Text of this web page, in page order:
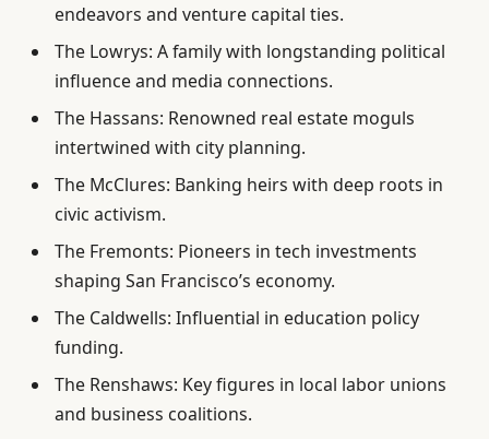
endeavors and venture capital ties.
The Lowrys: A family with longstanding political
influence and media connections.
The Hassans: Renowned real estate moguls
intertwined with city planning.
The McClures: Banking heirs with deep roots in
civic activism.
The Fremonts: Pioneers in tech investments
shaping San Francisco’s economy.
The Caldwells: Influential in education policy
funding.
The Renshaws: Key figures in local labor unions
and business coalitions.